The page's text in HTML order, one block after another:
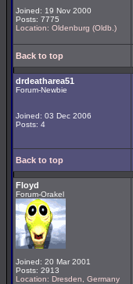
Joined: 19 Nov 2000
Posts: 7775
Location: Oldenburg (Oldb.)
Back to top
drdeatharea51
Forum-Newbie
Joined: 03 Dec 2006
Posts: 4
Back to top
Floyd
Forum-Orakel
Joined: 20 Mar 2001
Posts: 2913
Location: Dresden, Germany